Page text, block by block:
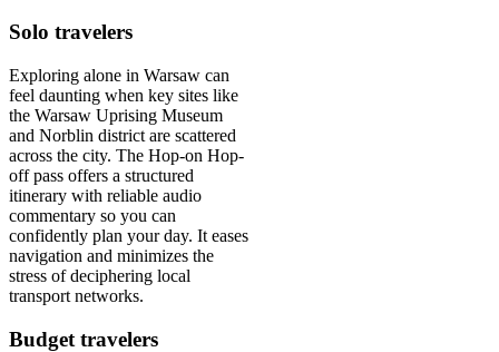
Solo travelers
Exploring alone in Warsaw can
feel daunting when key sites like
the Warsaw Uprising Museum
and Norblin district are scattered
across the city. The Hop-on Hop-
off pass offers a structured
itinerary with reliable audio
commentary so you can
confidently plan your day. It eases
navigation and minimizes the
stress of deciphering local
transport networks.
Budget travelers